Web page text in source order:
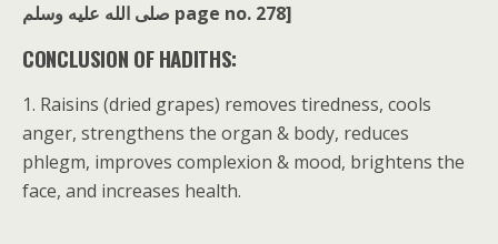
صلى الله عليه وسلم page no. 278]
CONCLUSION OF HADITHS:
1. Raisins (dried grapes) removes tiredness, cools
anger, strengthens the organ & body, reduces
phlegm, improves complexion & mood, brightens the
face, and increases health.